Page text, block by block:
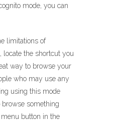
mode, you can
limitations of
locate the shortcut you
way to browse your
who may use any
using this mode
something
button in the